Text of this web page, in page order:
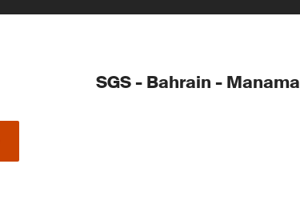
SGS - Bahrain - Manama